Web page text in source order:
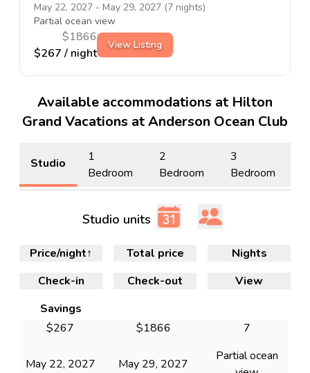
May 22, 2027 - May 29, 2027 (7 nights)
Partial ocean view
$1866
$267 / night
View Listing
Available accommodations at Hilton
Grand Vacations at Anderson Ocean Club
Studio
1
Bedroom
2
Bedroom
3
Bedroom
Studio units
Check-in Check-out
Nights
View
Price/night↑ Total price
Savings
May 22, 2027 May 29, 2027
7
Partial ocean
$267 $1866